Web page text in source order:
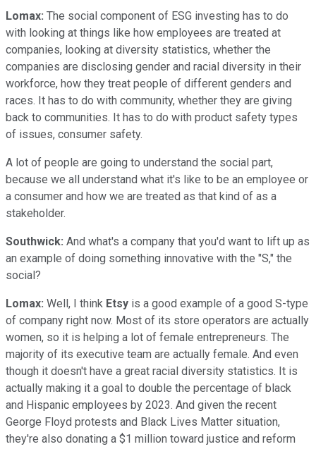
Lomax: The social component of ESG investing has to do
with looking at things like how employees are treated at
companies, looking at diversity statistics, whether the
companies are disclosing gender and racial diversity in their
workforce, how they treat people of different genders and
races. It has to do with community, whether they are giving
back to communities. It has to do with product safety types
of issues, consumer safety.
A lot of people are going to understand the social part,
because we all understand what it's like to be an employee or
a consumer and how we are treated as that kind of as a
stakeholder.
Southwick: And what's a company that you'd want to lift up as
an example of doing something innovative with the "S," the
social?
Lomax: Well, I think Etsy is a good example of a good S-type
of company right now. Most of its store operators are actually
women, so it is helping a lot of female entrepreneurs. The
majority of its executive team are actually female. And even
though it doesn't have a great racial diversity statistics. It is
actually making it a goal to double the percentage of black
and Hispanic employees by 2023. And given the recent
George Floyd protests and Black Lives Matter situation,
they're also donating a $1 million toward justice and reform